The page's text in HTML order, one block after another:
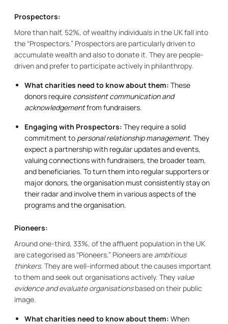
Prospectors:
More than half, 52%, of wealthy individuals in the UK fall into
the “Prospectors.” Prospectors are particularly driven to
accumulate wealth and also to donate it. They are people-
driven and prefer to participate actively in philanthropy.
What charities need to know about them: These
donors require consistent communication and
acknowledgementfrom fundraisers.
Engaging with Prospectors: They require a solid
commitment to personal relationship management. They
expect a partnership with regular updates and events,
valuing connections with fundraisers, the broader team,
and beneficiaries. To turn them into regular supporters or
major donors, the organisation must consistently stay on
their radar and involve them in various aspects of the
programs and the organisation.
Pioneers:
Around one-third, 33%, of the affluent population in the UK
are categorised as “Pioneers.” Pioneers are ambitious
thinkers. They are well-informed about the causes important
to them and seek out organisations actively. They value
evidence and evaluate organisationsbased on their public
image.
What charities need to know about them: When